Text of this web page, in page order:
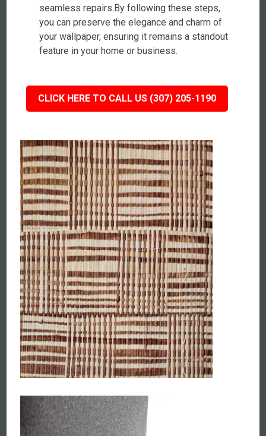
seamless repairs.By following these steps,
you can preserve the elegance and charm of
your wallpaper, ensuring it remains a standout
feature in your home or business.
CLICK HERE TO CALL US (307) 205-1190